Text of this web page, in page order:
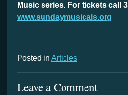
Music series. For tickets call
www.sundaymusicals.org
Posted in Articles
Leave a Comment